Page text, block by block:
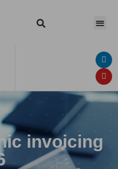
invoicing